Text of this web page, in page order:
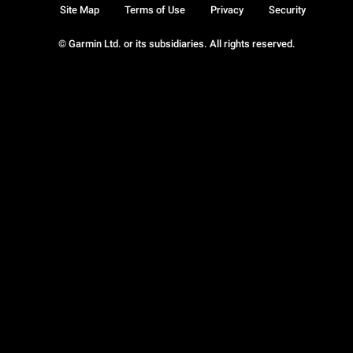
© Garmin Ltd. or its subsidiaries. All rights reserved.
Site Map Terms of Use Privacy Security